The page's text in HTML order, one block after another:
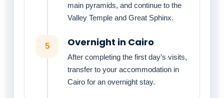
main pyramids, and continue to the
Valley Temple and Great Sphinx.
5 Overnight in Cairo
After completing the first day’s visits,
transfer to your accommodation in
Cairo for an overnight stay.